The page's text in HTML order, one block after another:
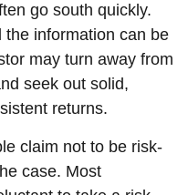
go south quickly.
information can be
may turn away from
seek out solid,
returns.
claim not to be risk-
case. Most